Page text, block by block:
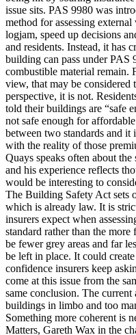
issue sits. PAS 9980 was
method for assessing
logjam, speed up decisions
and residents. Instead, it has
building can pass under PAS
combustible material remain.
view, that may be considered
perspective, it is not.
told their buildings are “safe
not safe enough for
between two standards and
with the reality of those
Quays speaks often about
and his experience reflects
would be interesting to
The Building Safety Act sets
which is already law. It is
insurers expect when
standard rather than the
be fewer grey areas and far
be left in place. It could
confidence insurers keep
come at this issue from the
same conclusion. The
buildings in limbo and too
Something more coherent is
Matters, Gareth Wax in the